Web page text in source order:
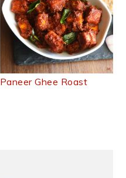
Paneer Ghee Roast